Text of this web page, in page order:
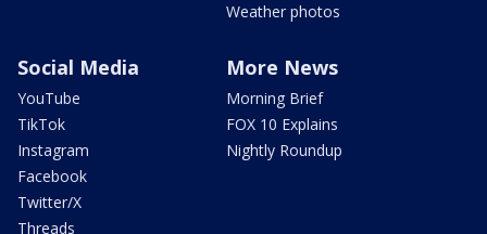
Weather photos
Social Media
YouTube
TikTok
Instagram
Facebook
Twitter/X
Threads
More News
Morning Brief
FOX 10 Explains
Nightly Roundup